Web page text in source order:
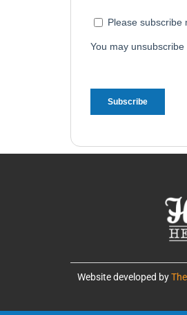
Website developed by